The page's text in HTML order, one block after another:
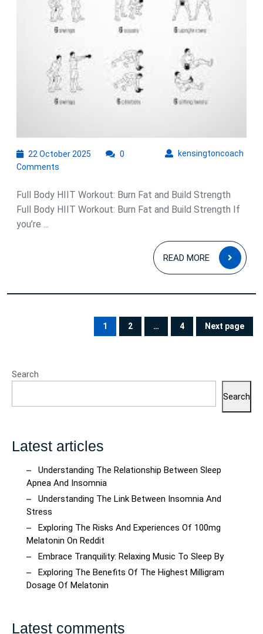
22 October 2025 kensingtoncoach
0
Comments
Full Body HIIT Workout: Burn Fat and Build Strength
Full Body HIIT Workout: Burn Fat and Build Strength If
you’re ...
READ MORE
READ
MORE
pagination
PAGE
1
PAGE
2
…
PAGE
4 Next page
Search
Search
Latest articles
Understanding The Relationship Between Sleep
Apnea And Insomnia
Understanding The Link Between Insomnia And
Stress
Exploring The Risks And Experiences Of 100mg
Melatonin On Reddit
Embrace Tranquility: Relaxing Music To Sleep By
Exploring The Benefits Of The Highest Milligram
Dosage Of Melatonin
Latest comments